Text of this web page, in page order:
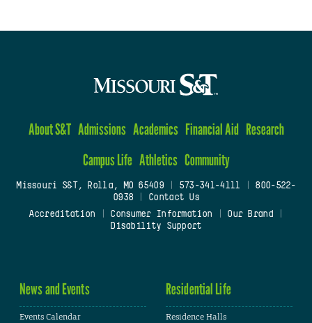
About S&T Admissions Academics Financial Aid Research
Campus Life Athletics Community
Missouri S&T, Rolla, MO 65409| 573-341-4111
800-522-
0938
Contact Us
Accreditation
Consumer Information Our Brand
Disability Support
News and Events
Events Calendar
Residential Life
Residence Halls